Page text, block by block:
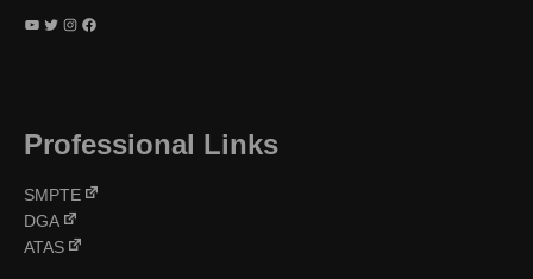
YouTube Twitter Instagram Facebook
Professional Links
SMPTE
DGA
ATAS